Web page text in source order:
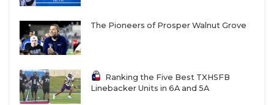
The Pioneers of Prosper Walnut Grove
Ranking the Five Best TXHSFB
Linebacker Units in 6A and 5A